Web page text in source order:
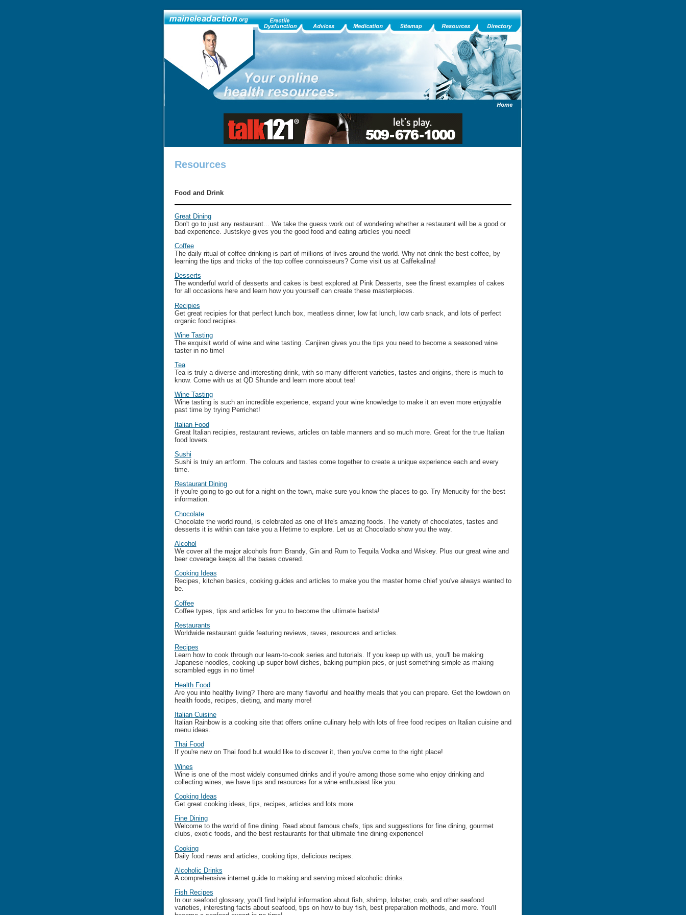
Resources
Food and Drink
Great Dining
Don't go to just any restaurant... We take the guess work out of wondering whether a restaurant will be a good or
bad experience. Justskye gives you the good food and eating articles you need!
Coffee
The daily ritual of coffee drinking is part of millions of lives around the world. Why not drink the best coffee, by
learning the tips and tricks of the top coffee connoisseurs? Come visit us at Caffekalina!
Desserts
The wonderful world of desserts and cakes is best explored at Pink Desserts, see the finest examples of cakes
for all occasions here and learn how you yourself can create these masterpieces.
Recipies
Get great recipies for that perfect lunch box, meatless dinner, low fat lunch, low carb snack, and lots of perfect
organic food recipies.
Wine Tasting
The exquisit world of wine and wine tasting. Canjiren gives you the tips you need to become a seasoned wine
taster in no time!
Tea
Tea is truly a diverse and interesting drink, with so many different varieties, tastes and origins, there is much to
know. Come with us at QD Shunde and learn more about tea!
Wine Tasting
Wine tasting is such an incredible experience, expand your wine knowledge to make it an even more enjoyable
past time by trying Perrichet!
Italian Food
Great Italian recipies, restaurant reviews, articles on table manners and so much more. Great for the true Italian
food lovers.
Sushi
Sushi is truly an artform. The colours and tastes come together to create a unique experience each and every
time.
Restaurant Dining
If you're going to go out for a night on the town, make sure you know the places to go. Try Menucity for the best
information.
Chocolate
Chocolate the world round, is celebrated as one of life's amazing foods. The variety of chocolates, tastes and
desserts it is within can take you a lifetime to explore. Let us at Chocolado show you the way.
Alcohol
We cover all the major alcohols from Brandy, Gin and Rum to Tequila Vodka and Wiskey. Plus our great wine and
beer coverage keeps all the bases covered.
Cooking Ideas
Recipes, kitchen basics, cooking guides and articles to make you the master home chief you've always wanted to
be.
Coffee
Coffee types, tips and articles for you to become the ultimate barista!
Restaurants
Worldwide restaurant guide featuring reviews, raves, resources and articles.
Recipes
Learn how to cook through our learn-to-cook series and tutorials. If you keep up with us, you'll be making
Japanese noodles, cooking up super bowl dishes, baking pumpkin pies, or just something simple as making
scrambled eggs in no time!
Health Food
Are you into healthy living? There are many flavorful and healthy meals that you can prepare. Get the lowdown on
health foods, recipes, dieting, and many more!
Italian Cuisine
Italian Rainbow is a cooking site that offers online culinary help with lots of free food recipes on Italian cuisine and
menu ideas.
Thai Food
If you're new on Thai food but would like to discover it, then you've come to the right place!
Wines
Wine is one of the most widely consumed drinks and if you're among those some who enjoy drinking and
collecting wines, we have tips and resources for a wine enthusiast like you.
Cooking Ideas
Get great cooking ideas, tips, recipes, articles and lots more.
Fine Dining
Welcome to the world of fine dining. Read about famous chefs, tips and suggestions for fine dining, gourmet
clubs, exotic foods, and the best restaurants for that ultimate fine dining experience!
Cooking
Daily food news and articles, cooking tips, delicious recipes.
Alcoholic Drinks
A comprehensive internet guide to making and serving mixed alcoholic drinks.
Fish Recipes
In our seafood glossary, you'll find helpful information about fish, shrimp, lobster, crab, and other seafood
varieties, interesting facts about seafood, tips on how to buy fish, best preparation methods, and more. You'll